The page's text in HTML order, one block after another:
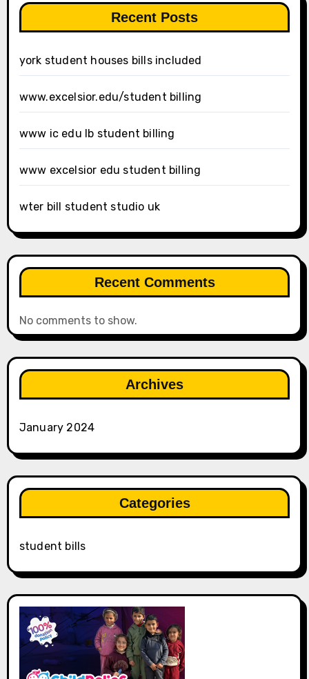
Recent Posts
york student houses bills included
www.excelsior.edu/student billing
www ic edu lb student billing
www excelsior edu student billing
wter bill student studio uk
Recent Comments
No comments to show.
Archives
January 2024
Categories
student bills